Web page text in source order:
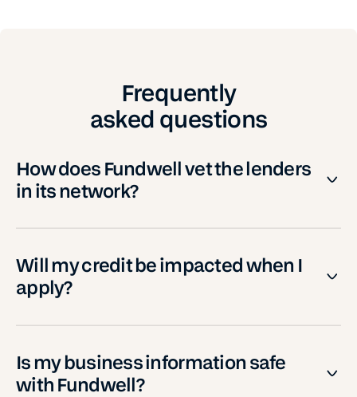
Frequently
asked questions
How does Fundwell vet the lenders
in its network?
Will my credit be impacted when I
apply?
Is my business information safe
with Fundwell?